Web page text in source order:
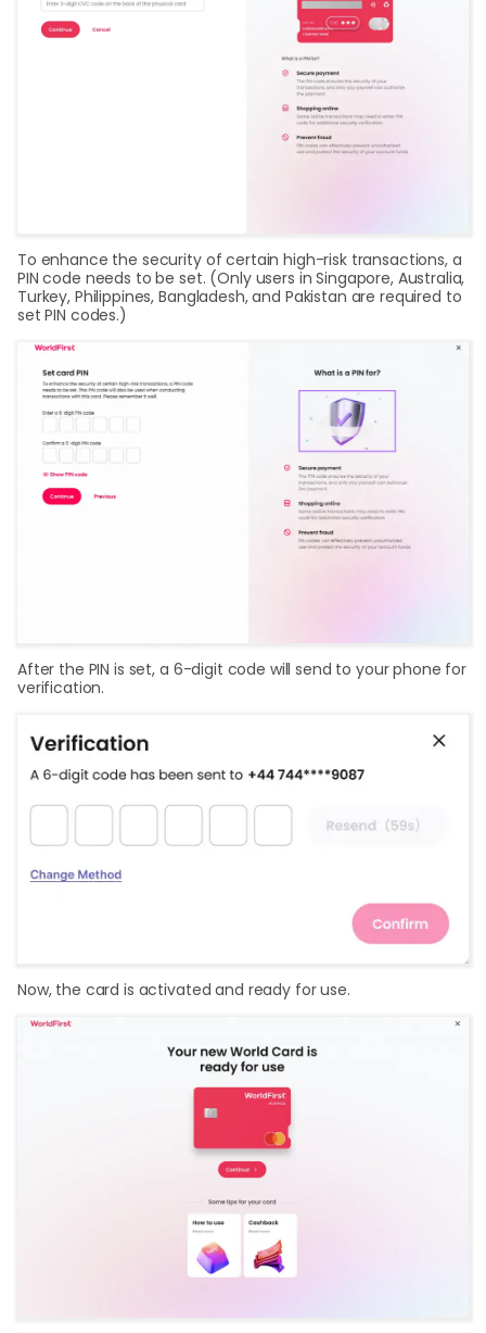
To enhance the security of certain high-risk transactions, a
PIN code needs to be set. (Only users in Singapore, Australia,
Turkey, Philippines, Bangladesh, and Pakistan are required to
set PIN codes.)
After the PIN is set, a 6-digit code will send to your phone for
verification.
Now, the card is activated and ready for use.